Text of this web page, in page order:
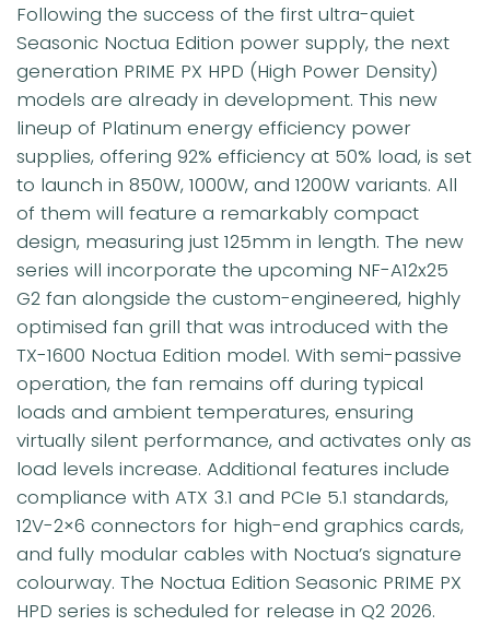
Following the success of the first ultra-quiet
Seasonic Noctua Edition power supply, the next
generation PRIME PX HPD (High Power Density)
models are already in development. This new
lineup of Platinum energy efficiency power
supplies, offering 92% efficiency at 50% load, is set
to launch in 850W, 1000W, and 1200W variants. All
of them will feature a remarkably compact
design, measuring just 125mm in length. The new
series will incorporate the upcoming NF-A12x25
G2 fan alongside the custom-engineered, highly
optimised fan grill that was introduced with the
TX-1600 Noctua Edition model. With semi-passive
operation, the fan remains off during typical
loads and ambient temperatures, ensuring
virtually silent performance, and activates only as
load levels increase. Additional features include
compliance with ATX 3.1 and PCIe 5.1 standards,
12V-2×6 connectors for high-end graphics cards,
and fully modular cables with Noctua’s signature
colourway. The Noctua Edition Seasonic PRIME PX
HPD series is scheduled for release in Q2 2026.